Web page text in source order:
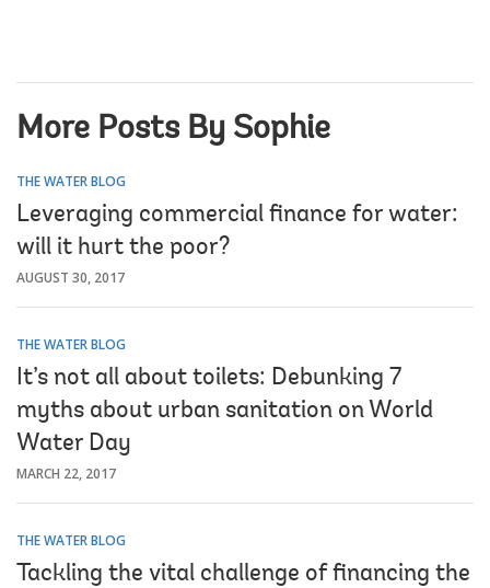
More Posts By Sophie
THE WATER BLOG
Leveraging commercial finance for water:
will it hurt the poor?
AUGUST 30, 2017
THE WATER BLOG
It’s not all about toilets: Debunking 7
myths about urban sanitation on World
Water Day
MARCH 22, 2017
THE WATER BLOG
Tackling the vital challenge of financing the